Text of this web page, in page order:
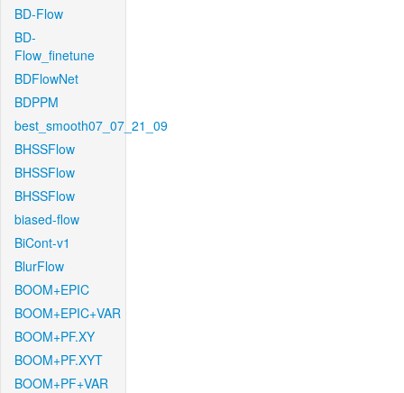
BD-Flow
BD-
Flow_finetune
BDFlowNet
BDPPM
best_smooth07_07_21_09
BHSSFlow
BHSSFlow
BHSSFlow
biased-flow
BiCont-v1
BlurFlow
BOOM+EPIC
BOOM+EPIC+VAR
BOOM+PF.XY
BOOM+PF.XYT
BOOM+PF+VAR